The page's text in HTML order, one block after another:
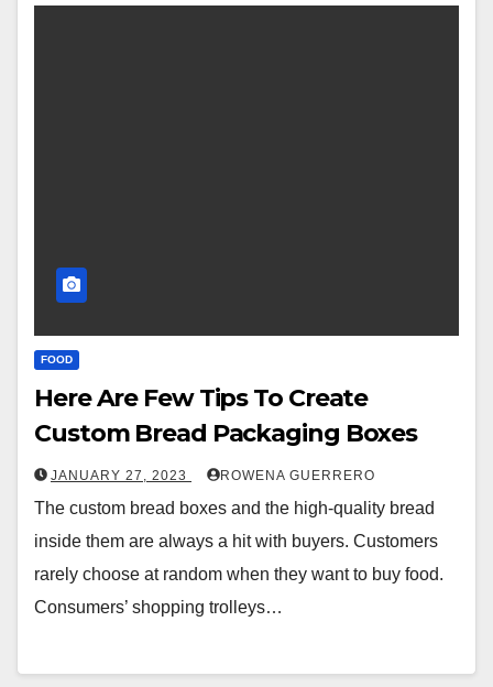
FOOD
Here Are Few Tips To Create
Custom Bread Packaging Boxes
JANUARY 27, 2023 ROWENA GUERRERO
The custom bread boxes and the high-quality bread
inside them are always a hit with buyers. Customers
rarely choose at random when they want to buy food.
Consumers’ shopping trolleys…